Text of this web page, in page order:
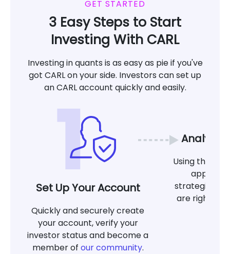
GET STARTED
3 Easy Steps to Start
Investing With CARL
Investing in quants is as easy as pie if you've
got CARL on your side. Investors can set up
an CARL account quickly and easily.
Set Up Your Account
Quickly and securely create
your account, verify your
investor status and become a
member of our community.
Analyze
Using the
app,
strategies at
are right for